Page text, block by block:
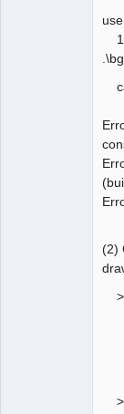
1
(2)
>